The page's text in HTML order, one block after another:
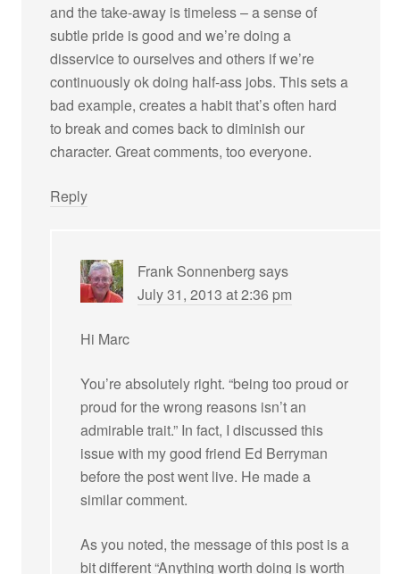
and the take-away is timeless – a sense of
subtle pride is good and we’re doing a
disservice to ourselves and others if we’re
continuously ok doing half-ass jobs. This sets a
bad example, creates a habit that’s often hard
to break and comes back to diminish our
character. Great comments, too everyone.
Reply
Frank Sonnenberg says
July 31, 2013 at 2:36 pm
Hi Marc
You’re absolutely right. “being too proud or
proud for the wrong reasons isn’t an
admirable trait.” In fact, I discussed this
issue with my good friend Ed Berryman
before the post went live. He made a
similar comment.
As you noted, the message of this post is a
bit different “Anything worth doing is worth